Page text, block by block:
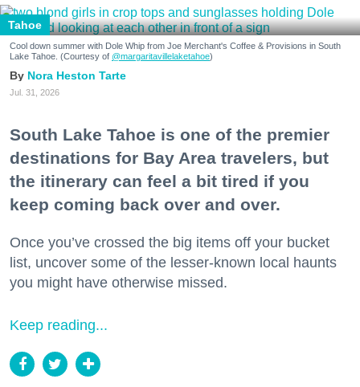
Tahoe
Cool down summer with Dole Whip from Joe Merchant's Coffee & Provisions in South
Lake Tahoe. (Courtesy of @margaritavillelaketahoe)
Nora Heston Tarte
Jul. 31, 2026
South Lake Tahoe is one of the premier
destinations for Bay Area travelers, but
the itinerary can feel a bit tired if you
keep coming back over and over.
Once you’ve crossed the big items off your bucket
list, uncover some of the lesser-known local haunts
you might have otherwise missed.
Keep reading...